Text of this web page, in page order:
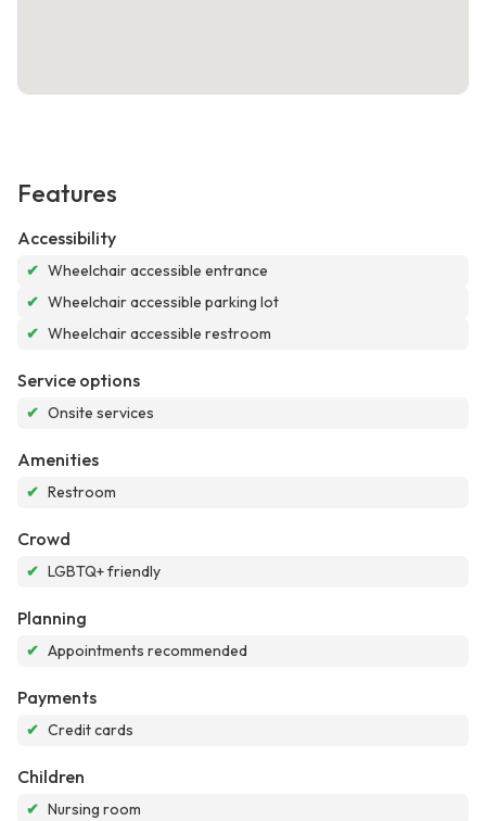
Features
Accessibility
✔ Wheelchair accessible entrance
✔ Wheelchair accessible parking lot
✔ Wheelchair accessible restroom
Service options
✔ Onsite services
Amenities
✔ Restroom
Crowd
✔ LGBTQ+ friendly
Planning
✔ Appointments recommended
Payments
✔ Credit cards
Children
✔ Nursing room